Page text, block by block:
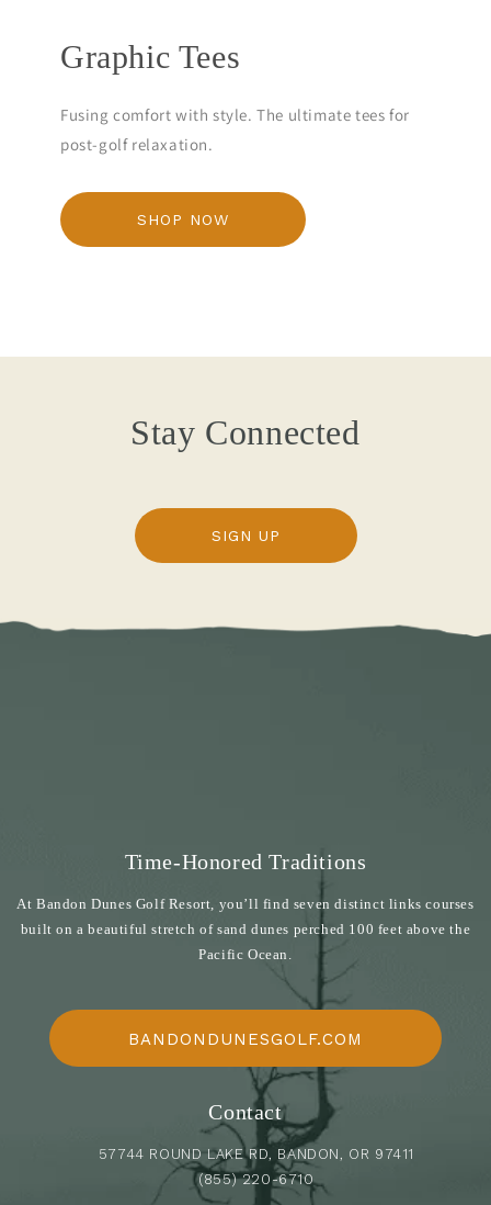
Graphic Tees
Fusing comfort with style. The ultimate tees for
post-golf relaxation.
SHOP NOW
Stay Connected
SIGN UP
Time-Honored Traditions
At Bandon Dunes Golf Resort, you’ll find seven distinct links courses
built on a beautiful stretch of sand dunes perched 100 feet above the
Pacific Ocean.
BANDONDUNESGOLF.COM
Contact
57744 ROUND LAKE RD, BANDON, OR 97411
(855) 220-6710